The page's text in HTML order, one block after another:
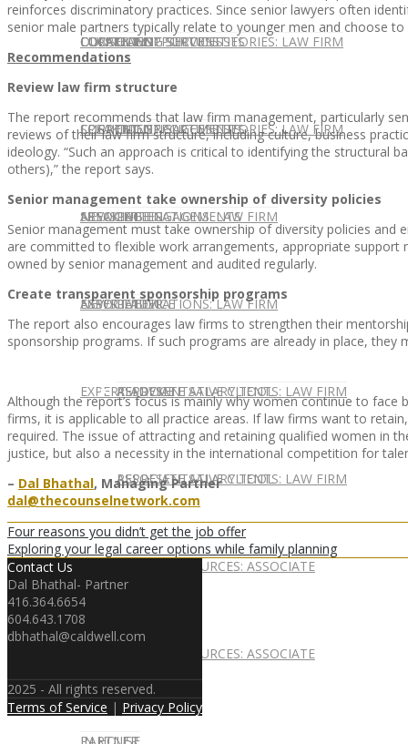
OUR TEAMCLIENT SUCCESS STORIES: LAW FIRM
CLIENT SUCCESS STORIES: LAW FIRM
PUBLICATIONS: LAW FIRM
PUBLICATIONS: LAW FIRM
REPRESENTATIVE CLIENTS: LAW FIRM
REPRESENTATIVE CLIENTS: LAW FIRM
CONSULTING SERVICES
SPEAKING ENGAGEMENTS
SPEAKING ENGAGEMENTS
EXPERT ADVICE
EXPERT ADVICE
CURRENT OPPORTUNITIES
CURRENT OPPORTUNITIES
ASSOCIATE
ASSOCIATE
ASSOCIATE SALARY TOOL
ASSOCIATE SALARY TOOL
CAREER RESOURCES: ASSOCIATE
CAREER RESOURCES: ASSOCIATE
LOCATIONS
LOCATIONS
NEWSLETTER
NEWSLETTER
reinforces discriminatory practices. Since senior lawyers often
senior male partners typically relate to younger men and choose
Recommendations
Review law firm structure
The report recommends that law firm management, particularly
reviews of their law firm structure, including culture, business
ideology. “Such an approach is critical to identifying the structural
others),” the report says.
Senior management take ownership of diversity policies
Senior management must take ownership of diversity policies and
are committed to flexible work arrangements, appropriate support
owned by senior management and audited regularly.
Create transparent sponsorship programs
The report also encourages law firms to strengthen their
sponsorship programs. If such programs are already in place, they
Although the report’s focus is mainly why women continue to
firms, it is applicable to all practice areas. If law firms want to
required. The issue of attracting and retaining qualified women in
justice, but also a necessity in the international competition for
– Dal Bhathal, Managing Partner
dal@thecounselnetwork.com
Four reasons you didn’t get the job offer
Exploring your legal career options while family planning
Contact Us
Dal Bhathal- Partner
416.364.6654
604.643.1708
dbhathal@caldwell.com
2025 - All rights reserved.
Terms of Service | Privacy Policy